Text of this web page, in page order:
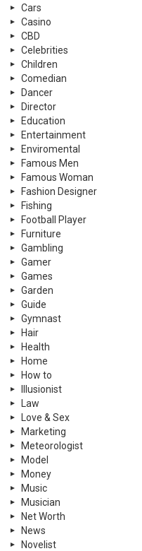
Cars
Casino
CBD
Celebrities
Children
Comedian
Dancer
Director
Education
Entertainment
Enviromental
Famous Men
Famous Woman
Fashion Designer
Fishing
Football Player
Furniture
Gambling
Gamer
Games
Garden
Guide
Gymnast
Hair
Health
Home
How to
Illusionist
Law
Love & Sex
Marketing
Meteorologist
Model
Money
Music
Musician
Net Worth
News
Novelist